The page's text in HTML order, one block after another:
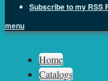
Subscribe to my RSS
menu
Sph.as
Home
Catalogs